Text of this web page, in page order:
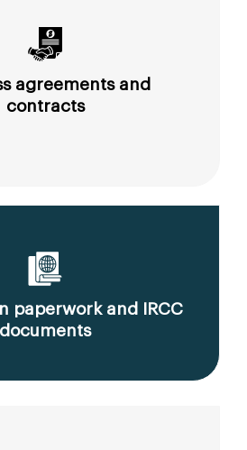
agreements and
contracts
paperwork and IRCC
documents